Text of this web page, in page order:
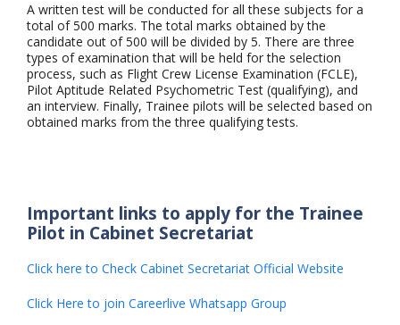
A written test will be conducted for all these subjects for a
total of 500 marks. The total marks obtained by the
candidate out of 500 will be divided by 5. There are three
types of examination that will be held for the selection
process, such as Flight Crew License Examination (FCLE),
Pilot Aptitude Related Psychometric Test (qualifying), and
an interview. Finally, Trainee pilots will be selected based on
obtained marks from the three qualifying tests.
Important links to apply for the Trainee
Pilot in Cabinet Secretariat
Click here to Check Cabinet Secretariat Official Website
Click Here to join Careerlive Whatsapp Group